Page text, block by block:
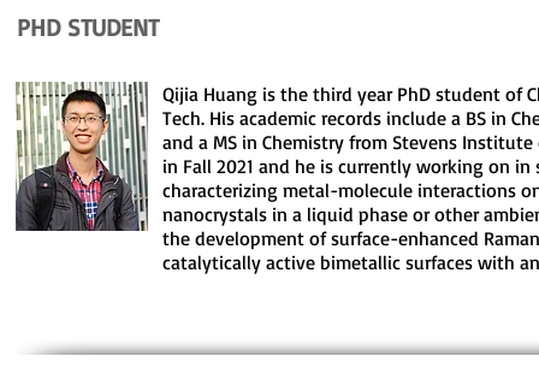
PHD STUDENT
Qijia Huang is the third year PhD student of
Tech. His academic records include a BS in
and a MS in Chemistry from Stevens
in Fall 2021 and he is currently working on
characterizing metal-molecule interactions
nanocrystals in a liquid phase or other
the development of surface-enhanced
catalytically active bimetallic surfaces with